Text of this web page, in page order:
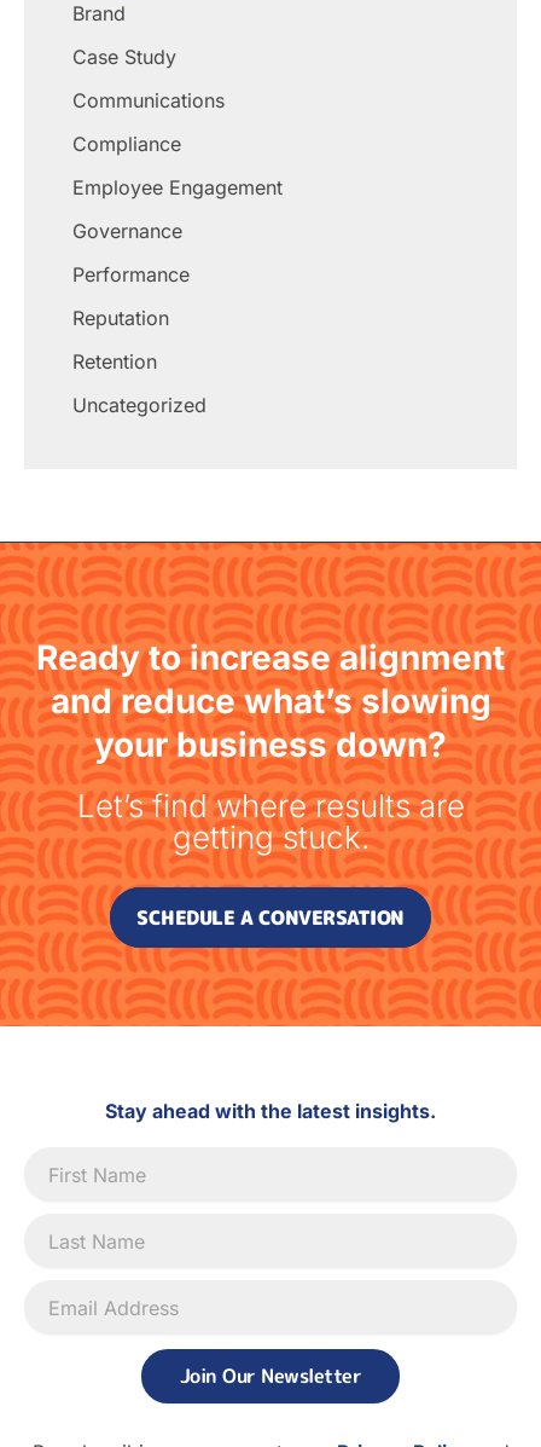
Brand
Case Study
Communications
Compliance
Employee Engagement
Governance
Performance
Reputation
Retention
Uncategorized
Ready to increase alignment
and reduce what’s slowing
your business down?
Let’s find where results are
getting stuck.
SCHEDULE A CONVERSATION
Stay ahead with the latest insights.
Signup
Join Our Newsletter